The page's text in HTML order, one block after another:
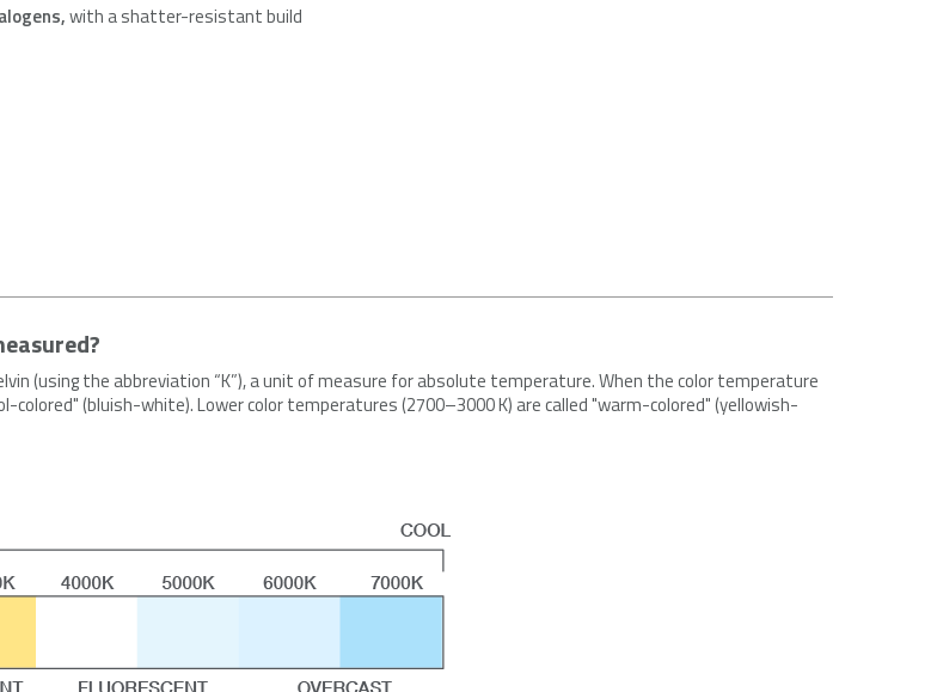
with a shatter-resistant build
(using the abbreviation “K”), a unit of measure for absolute temperature. When the color temperature
colored" (bluish-white). Lower color temperatures (2700–3000 K) are called "warm-colored" (yellowish-